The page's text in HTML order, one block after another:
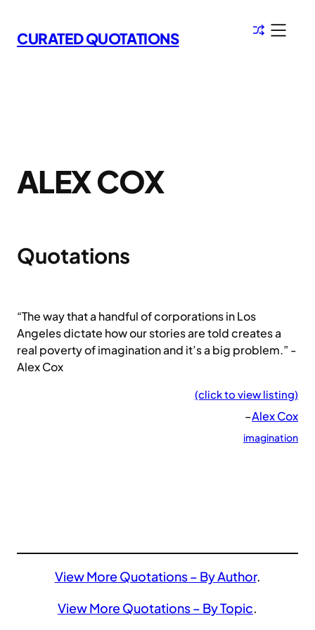
to
content
CURATED QUOTATIONS
ALEX COX
Quotations
“The way that a handful of corporations in Los
Angeles dictate how our stories are told creates a
real poverty of imagination and it’s a big problem.” -
Alex Cox
(click to view listing)
–Alex Cox
imagination
View More Quotations – By Author.
View More Quotations – By Topic.